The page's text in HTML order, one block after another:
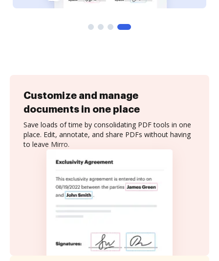
Customize and manage
documents in one place
Save loads of time by consolidating PDF tools in one
place. Edit, annotate, and share PDFs without having
to leave Mirro.